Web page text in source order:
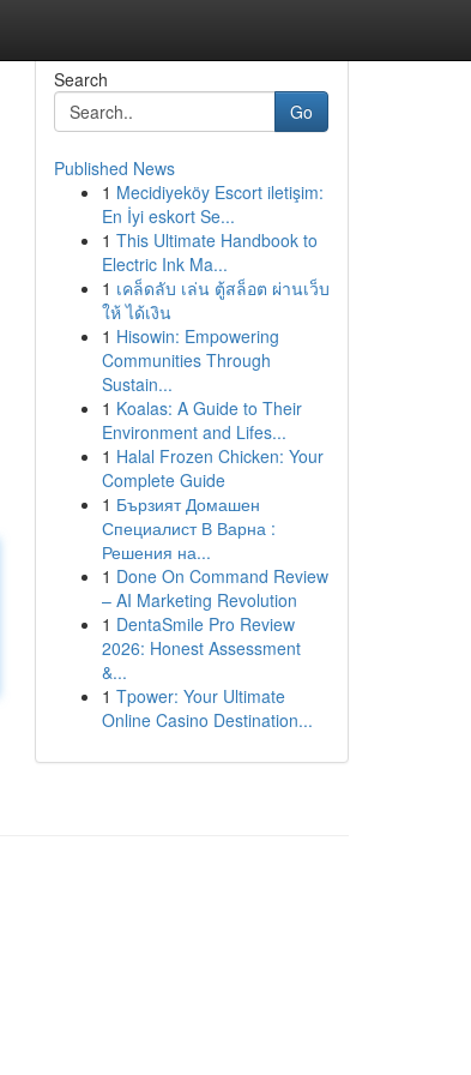
Search
Go
Published News
1 Mecidiyeköy Escort iletişim:
En İyi eskort Se...
1 This Ultimate Handbook to
Electric Ink Ma...
1 เคล็ดลับ เล่น ตู้สล็อต ผ่านเว็บ
ให้ ได้เงิน
1 Hisowin: Empowering
Communities Through
Sustain...
1 Koalas: A Guide to Their
Environment and Lifes...
1 Halal Frozen Chicken: Your
Complete Guide
1 Бързият Домашен
Специалист В Варна :
Решения на...
1 Done On Command Review
– AI Marketing Revolution
1 DentaSmile Pro Review
2026: Honest Assessment
&...
1 Tpower: Your Ultimate
Online Casino Destination...